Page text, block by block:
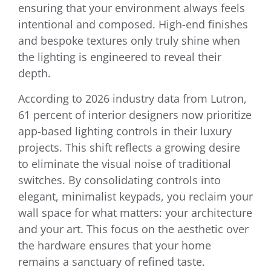
ensuring that your environment always feels
intentional and composed. High-end finishes
and bespoke textures only truly shine when
the lighting is engineered to reveal their
depth.
According to 2026 industry data from Lutron,
61 percent of interior designers now prioritize
app-based lighting controls in their luxury
projects. This shift reflects a growing desire
to eliminate the visual noise of traditional
switches. By consolidating controls into
elegant, minimalist keypads, you reclaim your
wall space for what matters: your architecture
and your art. This focus on the aesthetic over
the hardware ensures that your home
remains a sanctuary of refined taste.